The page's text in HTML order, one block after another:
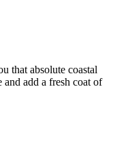
that absolute coastal
and add a fresh coat of